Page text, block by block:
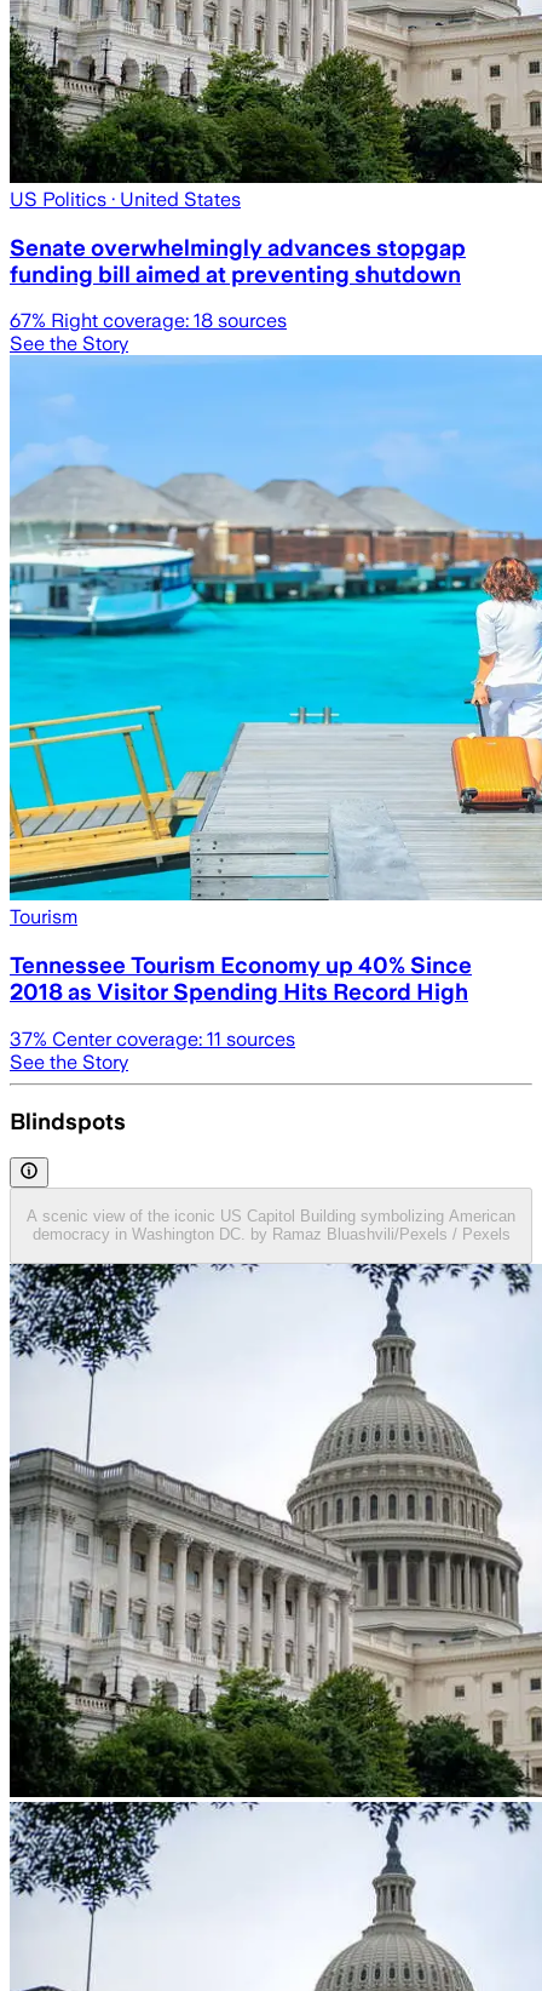
US Politics · United States
Senate overwhelmingly advances stopgap
funding bill aimed at preventing shutdown
67% Right coverage: 18 sources
See the Story
Tourism
Tennessee Tourism Economy up 40% Since
2018 as Visitor Spending Hits Record High
37% Center coverage: 11 sources
See the Story
Blindspots
A scenic view of the iconic US Capitol Building symbolizing American
democracy in Washington DC. by Ramaz Bluashvili/Pexels / Pexels